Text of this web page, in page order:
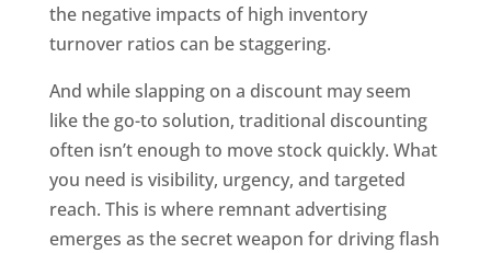
the negative impacts of high inventory
turnover ratios can be staggering.
And while slapping on a discount may seem
like the go-to solution, traditional discounting
often isn’t enough to move stock quickly. What
you need is visibility, urgency, and targeted
reach. This is where remnant advertising
emerges as the secret weapon for driving flash